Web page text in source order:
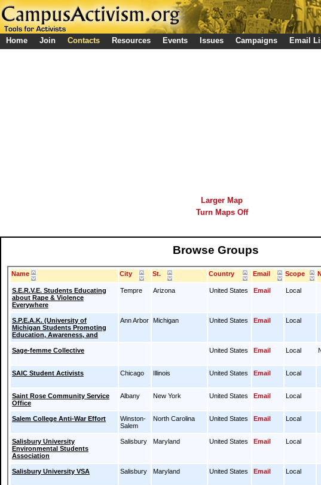
Home Join Contacts Resources Events Issues Campaigns Email
Larger Map
Turn Maps Off
Browse Groups
Name City St. Country Email Scope
S.E.R.V.E. Students Educating
about Rape & Violence
Everywhere
Tempre Arizona United States Email Local
S.P.E.A.K. (University of
Michigan Students Promoting
Education, Awareness, and
Ann Arbor Michigan United States Email Local
Sage-femme Collective United States Email Local
SAIC Student Activists Chicago Illinois United States Email Local
Saint Rose Community Service
Office
Albany New York United States Email Local
Salem College Anti-War Effort
Winston-
Salem
North Carolina United States Email Local
Salisbury University
Environmental Students
Association
Salisbury Maryland United States Email Local
Salisbury University VSA Salisbury Maryland United States Email Local